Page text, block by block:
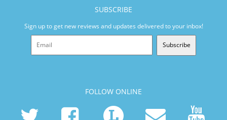
SUBSCRIBE
Sign up to get new reviews and updates delivered to your inbox!
Subscribe
FOLLOW ONLINE